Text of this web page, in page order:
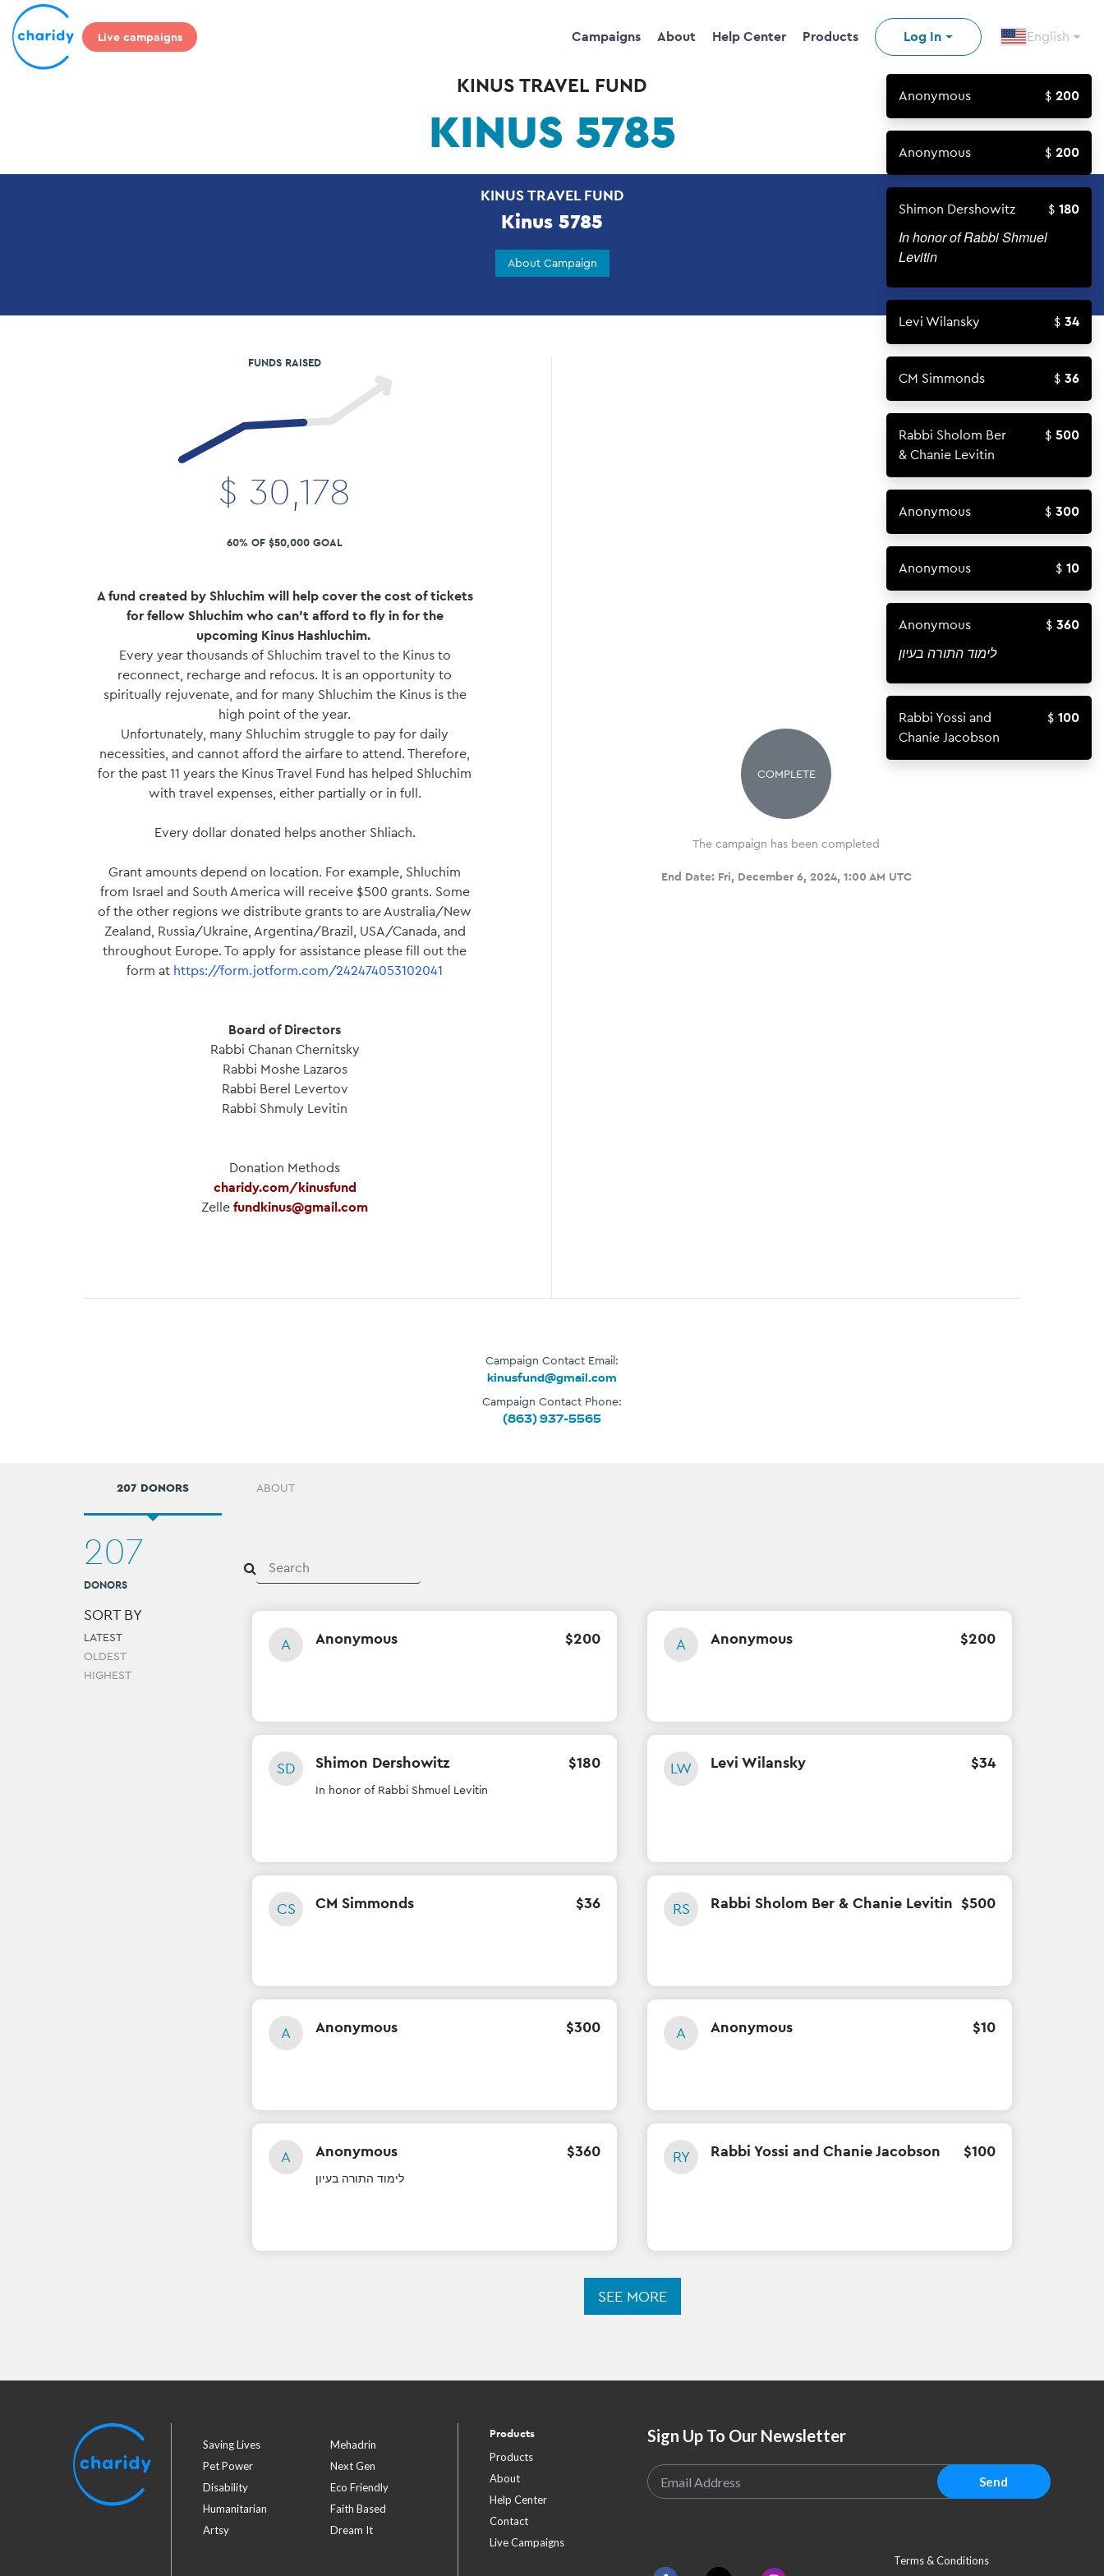
Live campaigns Campaigns About Help Center Products Log In English
Anonymous 200
Anonymous 200
Shimon Dershowitz 180
In honor of Rabbi Shmuel
Levitin
Levi Wilansky 34
CM Simmonds 36
Rabbi Sholom Ber
& Chanie Levitin
500
Anonymous 300
Anonymous 10
Anonymous 360
לימוד התורה בעיון
Rabbi Yossi and
Chanie Jacobson
100
KINUS TRAVEL FUND
KINUS 5785
KINUS TRAVEL FUND
Kinus 5785
About Campaign
FUNDS RAISED
$ 30,178
60% OF $50,000 GOAL
A fund created by Shluchim will help cover the cost of tickets
for fellow Shluchim who can't afford to fly in for the
upcoming Kinus Hashluchim.
Every year thousands of Shluchim travel to the Kinus to
reconnect, recharge and refocus. It is an opportunity to
spiritually rejuvenate, and for many Shluchim the Kinus is the
high point of the year.
Unfortunately, many Shluchim struggle to pay for daily
necessities, and cannot afford the airfare to attend. Therefore,
for the past 11 years the Kinus Travel Fund has helped Shluchim
with travel expenses, either partially or in full.
Every dollar donated helps another Shliach.
Grant amounts depend on location. For example, Shluchim
from Israel and South America will receive $500 grants. Some
of the other regions we distribute grants to are Australia/New
Zealand, Russia/Ukraine, Argentina/Brazil, USA/Canada, and
throughout Europe. To apply for assistance please fill out the
form at https://form.jotform.com/242474053102041
Board of Directors
Rabbi Chanan Chernitsky
Rabbi Moshe Lazaros
Rabbi Berel Levertov
Rabbi Shmuly Levitin
Donation Methods
charidy.com/kinusfund
Zellefundkinus@gmail.com
COMPLETE
The campaign has been completed
End Date: Fri, December 6, 2024, 1:00 AM UTC
Campaign Contact Email:
kinusfund@gmail.com
Campaign Contact Phone:
(863) 937-5565
207 DONORS ABOUT
207
DONORS
SORT BY
LATEST
OLDEST
HIGHEST
A Anonymous $200 A Anonymous $200
SD Shimon Dershowitz $180
In honor of Rabbi Shmuel Levitin
LW Levi Wilansky $34
CS CM Simmonds $36 RS Rabbi Sholom Ber & Chanie Levitin $500
A Anonymous $300 A Anonymous $10
A Anonymous $360
לימוד התורה בעיון
RY Rabbi Yossi and Chanie Jacobson $100
SEE MORE
Saving Lives
Mehadrin
Pet Power
Next Gen
Disability
Eco Friendly
Humanitarian
Faith Based
Artsy
Dream It
Products
Products
About
Help Center
Contact
Live Campaigns
Sign Up To Our Newsletter
Send
Terms & Conditions